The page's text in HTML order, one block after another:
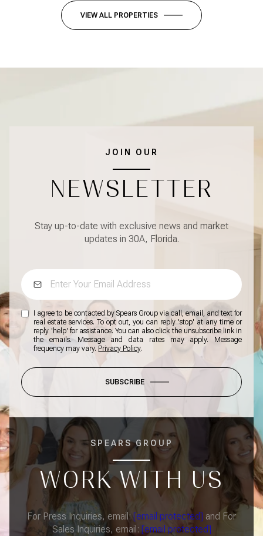
VIEW ALL PROPERTIES
JOIN OUR
NEWSLETTER
Stay up-to-date with exclusive news and market
updates in 30A, Florida.
I agree to be contacted by Spears Group via call, email, and text for
real estate services. To opt out, you can reply 'stop' at any time or
reply 'help' for assistance. You can also click the unsubscribe link in
the emails. Message and data rates may apply. Message
frequency may vary. Privacy Policy.
SUBSCRIBE
SPEARS GROUP
WORK WITH US
For Press Inquiries, email: [email protected] and For
Sales Inquiries, email: [email protected]